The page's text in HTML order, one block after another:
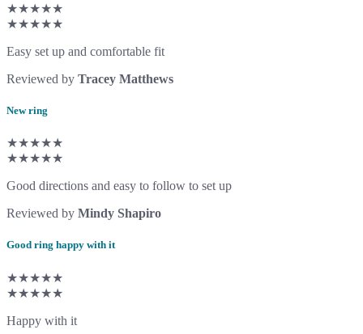
★★★★★
★★★★★
Easy set up and comfortable fit
Reviewed by Tracey Matthews
New ring
★★★★★
★★★★★
Good directions and easy to follow to set up
Reviewed by Mindy Shapiro
Good ring happy with it
★★★★★
★★★★★
Happy with it